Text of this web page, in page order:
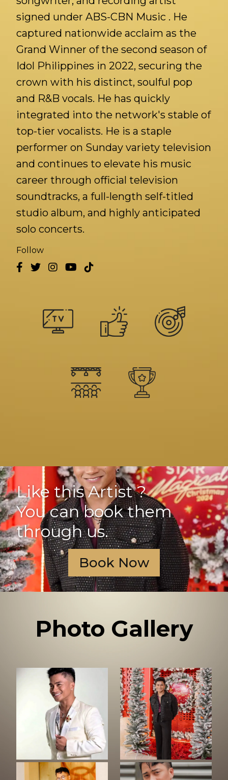
signed under ABS-CBN Music . He
captured nationwide acclaim as the
Grand Winner of the second season of
Idol Philippines in 2022, securing the
crown with his distinct, soulful pop
and R&B vocals. He has quickly
integrated into the network's stable of
top-tier vocalists. He is a staple
performer on Sunday variety television
and continues to elevate his music
career through official television
soundtracks, a full-length self-titled
studio album, and highly anticipated
solo concerts.
Follow
Like this Artist ?
You can book them
through us.
Book Now
Photo Gallery